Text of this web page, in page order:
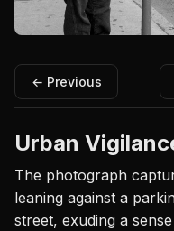
← Previous
Urban
The photograph
leaning against a
street, exuding a